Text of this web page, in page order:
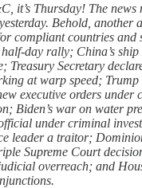
it’s Thursday! The news
Behold, another
compliant countries and
day rally; China’s
Treasury Secretary
at warp speed; Trump
executive orders under
Biden’s war on water
under criminal
leader a traitor;
Supreme Court
overreach; and